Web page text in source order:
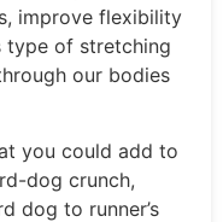
improve flexibility
type of stretching
our bodies
you could add to
dog crunch,
dog to runner’s